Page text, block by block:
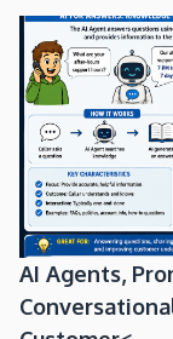
AI Agents,